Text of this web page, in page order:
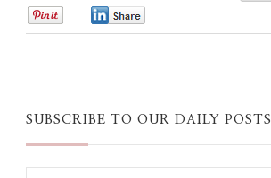
SUBSCRIBE TO OUR DAILY POSTS